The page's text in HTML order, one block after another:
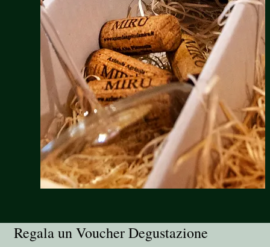
Regala un Voucher Degustazione